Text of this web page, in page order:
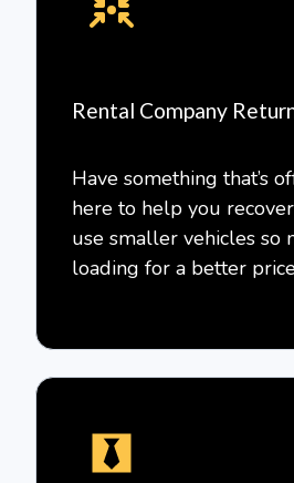
Rental Company
Have something that’s
here to help you
use smaller vehicles so
loading for a better